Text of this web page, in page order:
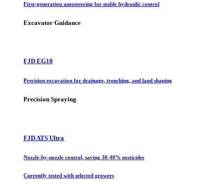
First-generation autosteering for stable hydraulic control
Excavator Guidance
FJD EG10
Precision excavation for drainage, trenching, and land shaping
Precision Spraying
FJD ATS Ultra
Nozzle-by-nozzle control, saving 30-40% pesticides
Currently tested with selected growers